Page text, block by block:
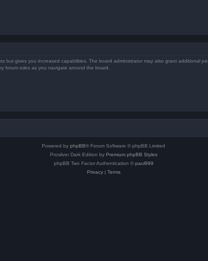
but gives you increased capabilities. The board administrator may also grant additional
forum rules as you navigate around the board.
Powered by phpBB® Forum Software © phpBB Limited
Prosilver Dark Edition by Premium phpBB Styles
phpBB Two Factor Authentication © paul999
Privacy| Terms